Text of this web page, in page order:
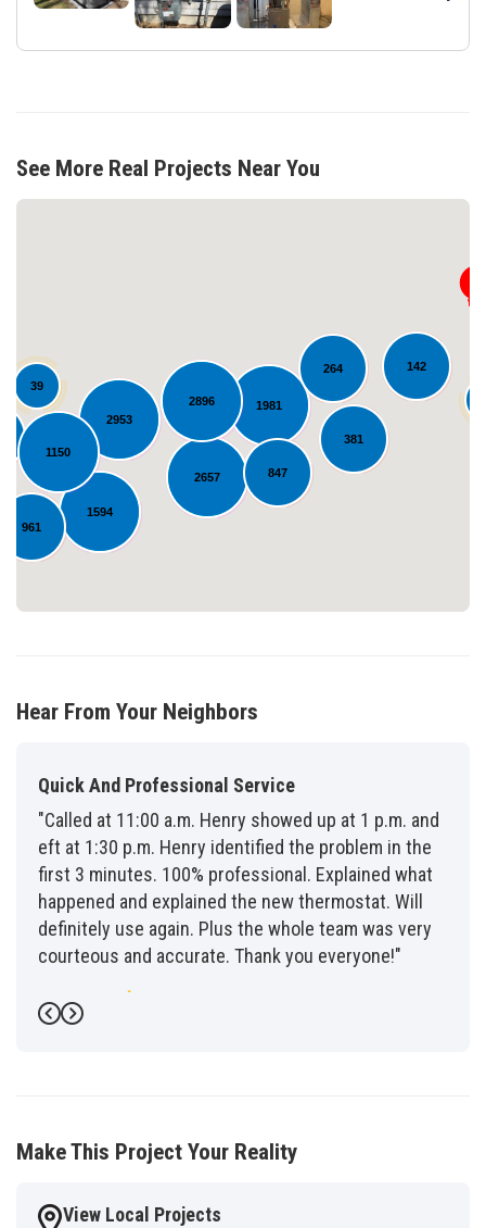
See More Real Projects Near You
1594
142
2953
1981
2657
2896
381
1150
847
264
961
39
Loading...
Hear From Your Neighbors
Quick And Professional Service
"Called at 11:00 a.m. Henry showed up at 1 p.m. and
eft at 1:30 p.m. Henry identified the problem in the
first 3 minutes. 100% professional. Explained what
happened and explained the new thermostat. Will
definitely use again. Plus the whole team was very
courteous and accurate. Thank you everyone!"
-Fred G.
Previous
Next
Make This Project Your Reality
View Local Projects